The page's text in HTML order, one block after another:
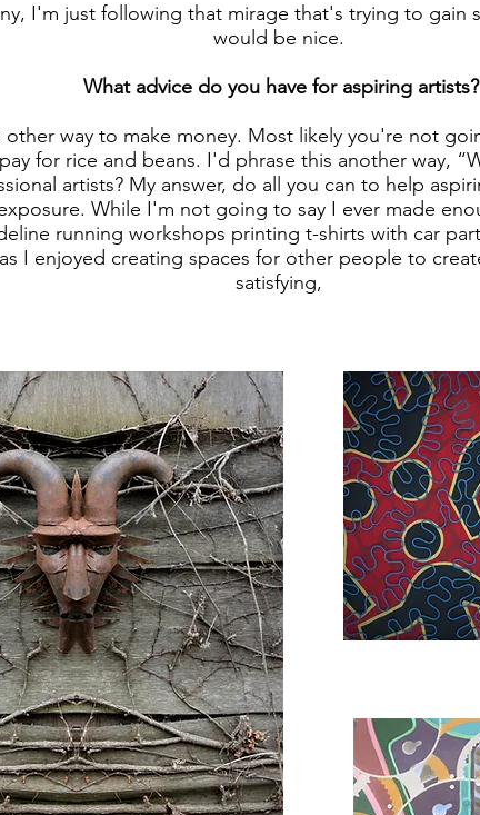
I'm just following that mirage that's trying to gain
would be nice.
What advice do you have for aspiring artists?
other way to make money. Most likely you're not
for rice and beans. I'd phrase this another way,
artists? My answer, do all you can to help
While I'm not going to say I ever made
running workshops printing t-shirts with car
I enjoyed creating spaces for other people to
satisfying,